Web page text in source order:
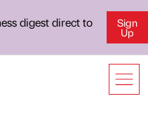
digest direct to
Sign
Up